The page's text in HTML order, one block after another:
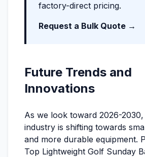
factory-direct pricing.
Request a Bulk Quote →
Future Trends and
Innovations
As we look toward 2026-
industry is shifting towards
and more durable equipment.
Top Lightweight Golf Sunday